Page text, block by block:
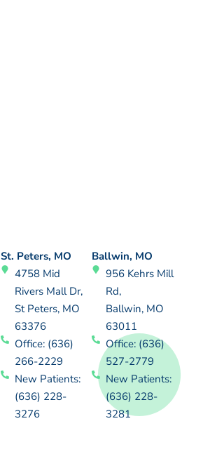
St. Peters, MO
4758 Mid
Rivers Mall Dr,
St Peters, MO
63376
Office: (636)
266-2229
New Patients:
(636) 228-
3276
Ballwin, MO
956 Kehrs Mill
Rd,
Ballwin, MO
63011
Office: (636)
527-2779
New Patients:
(636) 228-
3281